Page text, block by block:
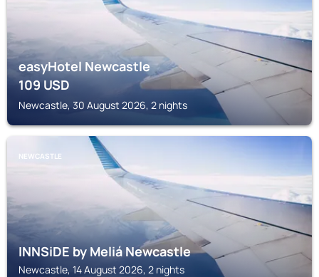
easyHotel Newcastle
109USD
Newcastle, 30 August 2026, 2 nights
NEWCASTLE
INNSiDE by Meliá Newcastle
Newcastle, 14 August 2026, 2 nights